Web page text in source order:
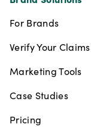
For Brands
Verify Your Claims
Marketing Tools
Case Studies
Pricing